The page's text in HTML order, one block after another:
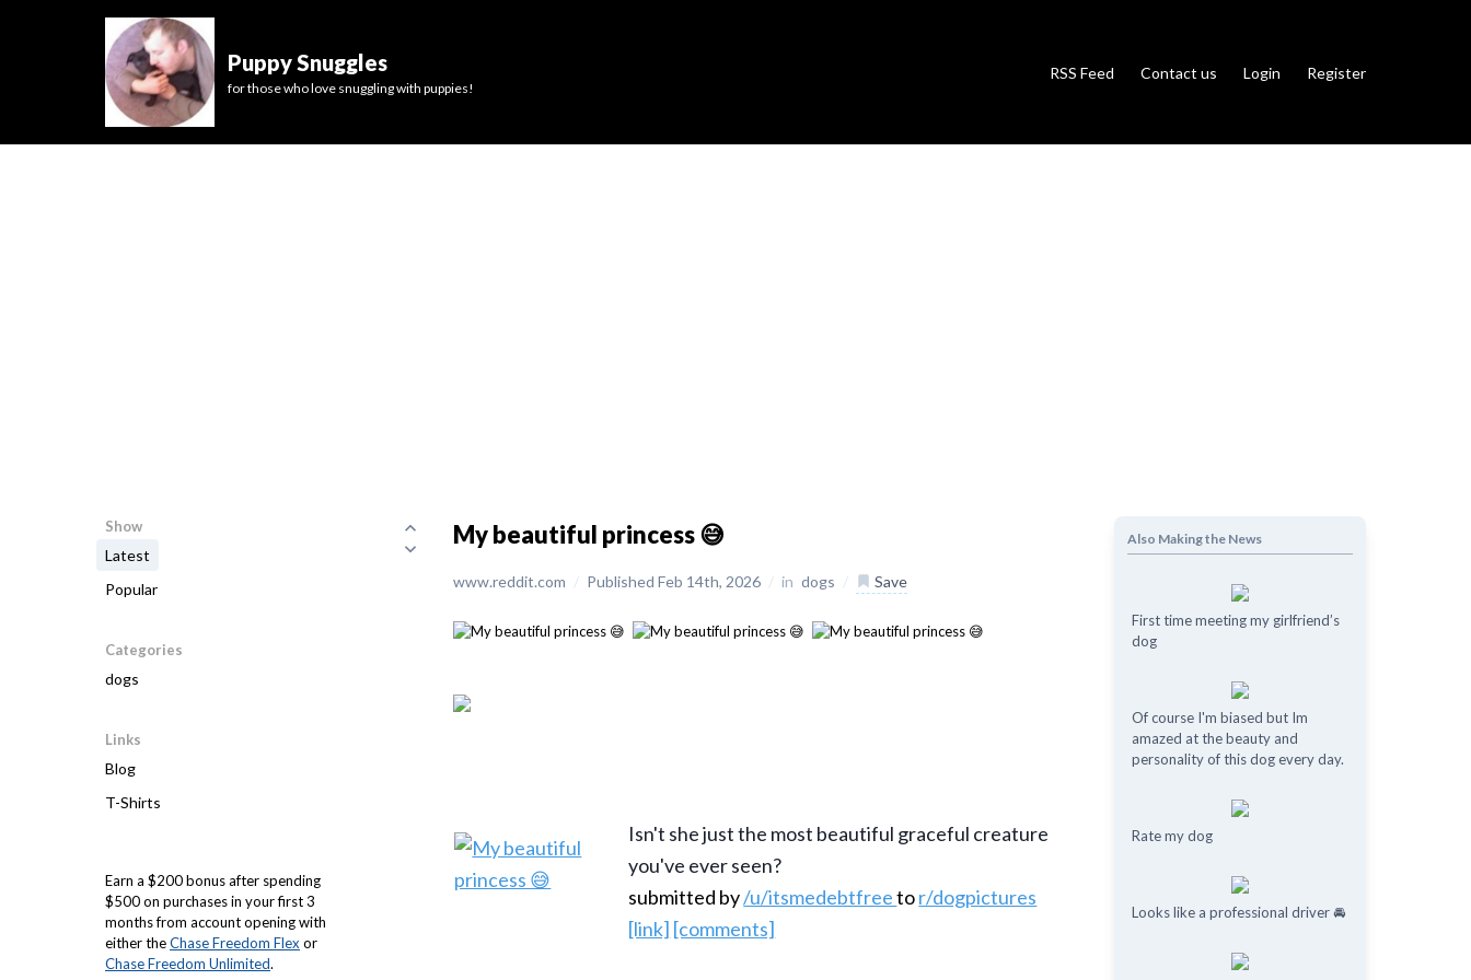
Puppy Snuggles
for those who love snuggling with puppies!
RSS Feed Contact us Login Register
Show
Latest
Popular
Categories
dogs
Links
Blog
T-Shirts
Earn a $200 bonus after spending
$500 on purchases in your first 3
months from account opening with
either theChase Freedom Flex or
Chase Freedom Unlimited.
My beautiful princess 😅
www.reddit.com / Published Feb 14th, 2026 / in dogs / Save
Isn't she just the most beautiful graceful creature
you've ever seen?
submitted by/u/itsmedebtfreetor/dogpictures
[link] [comments]
Also Making the News
First time meeting my girlfriend’s
dog
Of course I'm biased but Im
amazed at the beauty and
personality of this dog every day.
Rate my dog
Looks like a professional driver 🚘